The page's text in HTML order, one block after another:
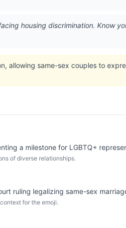
housing discrimination. Know
allowing same-sex couples to
a milestone for LGBTQ+
of diverse relationships.
ruling legalizing same-sex
for the emoji.